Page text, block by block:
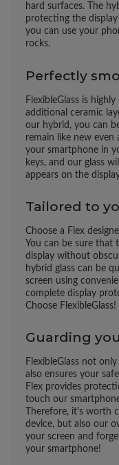
hard surfaces. The
protecting the
you can use your
rocks.
Perfectly
FlexibleGlass is
additional ceramic
our hybrid, you can
remain like new even
your smartphone in
keys, and our glass
appears on the
Tailored to
Choose a Flex
You can be sure that
display without
hybrid glass can be
screen using
complete display
Choose FlexibleGlass!
Guarding
FlexibleGlass not
also ensures your
Flex provides
touch our
Therefore, it's worth
device, but also our
your screen and
your smartphone!